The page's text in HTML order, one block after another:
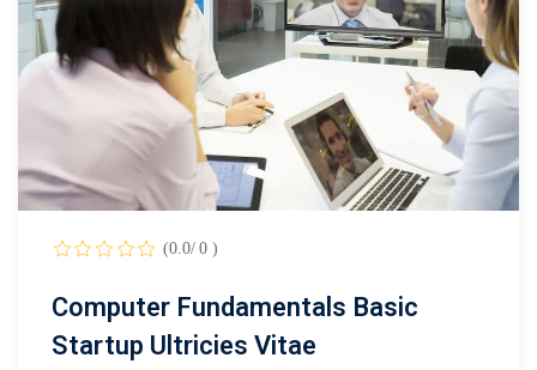
(0.0/ 0 )
Computer Fundamentals Basic
Startup Ultricies Vitae